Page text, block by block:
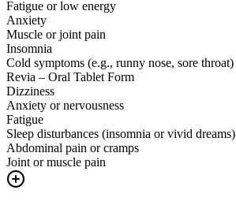
Fatigue or low energy
Anxiety
Muscle or joint pain
Insomnia
Cold symptoms (e.g., runny nose, sore throat)
Revia – Oral Tablet Form
Dizziness
Anxiety or nervousness
Fatigue
Sleep disturbances (insomnia or vivid dreams)
Abdominal pain or cramps
Joint or muscle pain